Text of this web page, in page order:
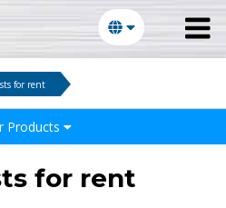
for rent
Products
for rent